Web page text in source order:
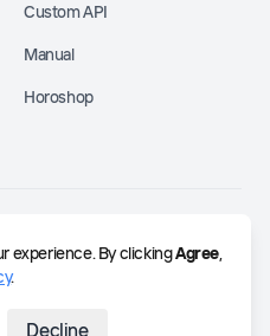
Custom API
Manual
Horoshop
experience. By clickingAgree,
.
Decline